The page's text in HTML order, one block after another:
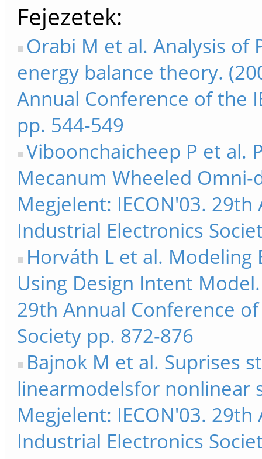
Fejezetek
Orabi M et al. Analysis of
energy balance theory.
Annual Conference of the
pp. 544-549
Viboonchaicheep P et al.
Mecanum Wheeled
Megjelent: IECON'03.
Industrial Electronics
Horváth L et al. Modeling
Using Design Intent
29th Annual Conference
Society pp. 872-876
Bajnok M et al. Suprises
linearmodelsfor nonlinear
Megjelent: IECON'03.
Industrial Electronics